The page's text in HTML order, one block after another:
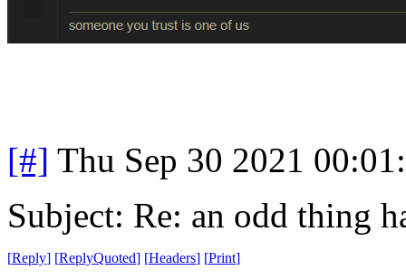
[#] Thu Sep 30 2021
Subject: Re: an odd thing
[Reply] [ReplyQuoted] [Headers] [Print]